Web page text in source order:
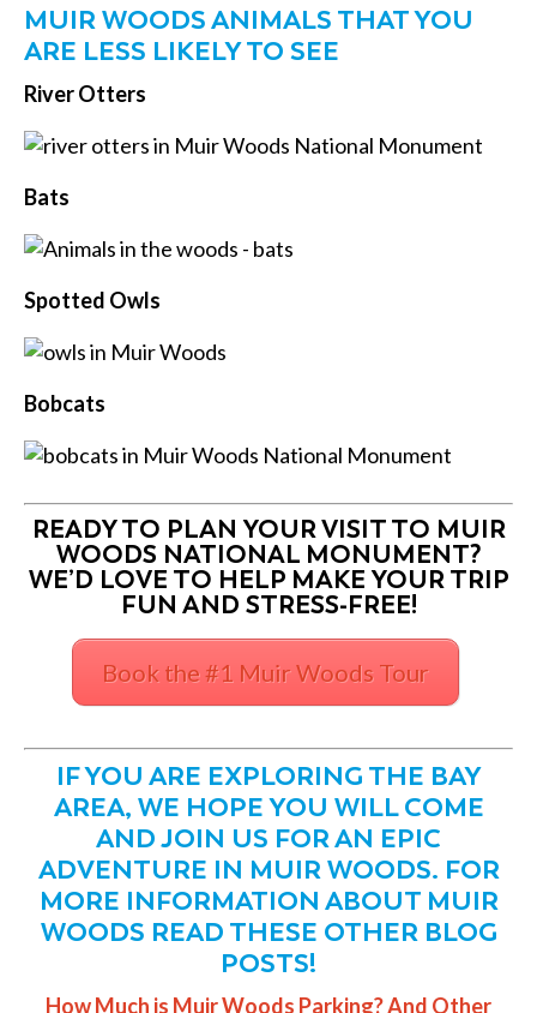
MUIR WOODS ANIMALS THAT YOU
ARE LESS LIKELY TO SEE
River Otters
Bats
Spotted Owls
Bobcats
READY TO PLAN YOUR VISIT TO MUIR
WOODS NATIONAL MONUMENT?
WE’D LOVE TO HELP MAKE YOUR TRIP
FUN AND STRESS-FREE!
Book the #1 Muir Woods Tour
IF YOU ARE EXPLORING THE BAY
AREA, WE HOPE YOU WILL COME
AND JOIN US FOR AN EPIC
ADVENTURE IN MUIR WOODS. FOR
MORE INFORMATION ABOUT MUIR
WOODS READ THESE OTHER BLOG
POSTS!
How Much is Muir Woods Parking? And Other